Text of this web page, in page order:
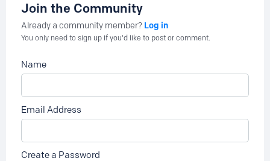
Join the Community
Already a community member? Log in
You only need to sign up if you'd like to post or comment.
Name
Email Address
Create a Password